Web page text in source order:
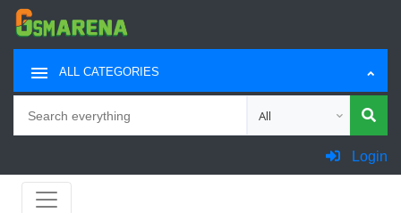
ALL CATEGORIES
Choose category for
Login